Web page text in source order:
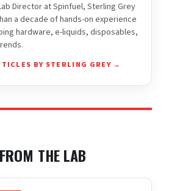
Director at Spinfuel, Sterling Grey
a decade of hands-on experience
hardware, e-liquids, disposables,
BY STERLING GREY →
THE LAB